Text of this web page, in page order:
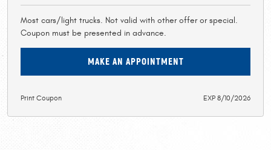
Most cars/light trucks. Not valid with other offer or special.
Coupon must be presented in advance.
MAKE AN APPOINTMENT
Print Coupon EXP 8/10/2026